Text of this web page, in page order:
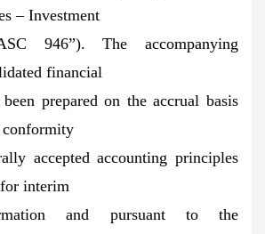
– Investment
946”). The accompanying
financial
been prepared on the accrual basis
accepted accounting principles
interim
and pursuant to the